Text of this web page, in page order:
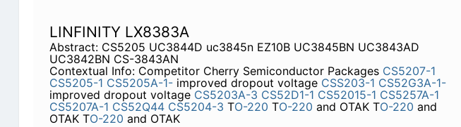
LINFINITY LX8383A
Abstract: CS5205 UC3844D uc3845n EZ10B UC3845BN UC3843AD
UC3842BN CS-3843AN
Contextual Info: Competitor Cherry Semiconductor Packages CS5207-1
CS5205-1 CS5205A-1-improved dropout voltage CSS203-1 CS52G3A-1-
improved dropout voltage CS5203A-3 CS52D1-1 CS52015-1 CS5257A-1
CS5207A-1 CS52Q44 CS5204-3 TO-220 TO-220 and OTAK TO-220 and
OTAK TO-220 and OTAK